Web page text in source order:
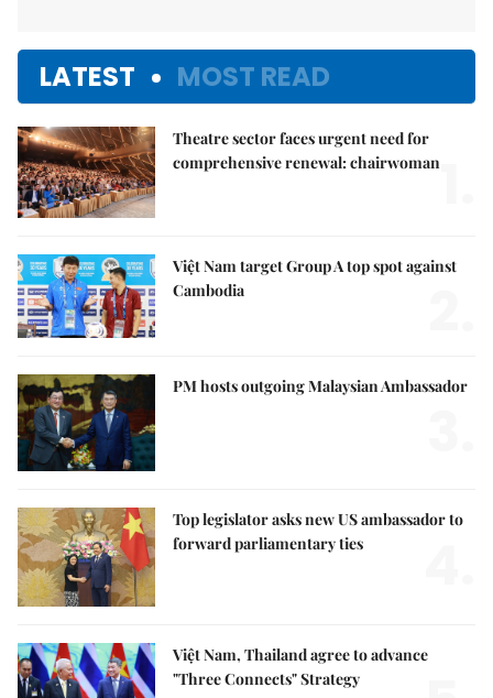
LATEST MOST READ
Theatre sector faces urgent need for
comprehensive renewal: chairwoman
Việt Nam target Group A top spot against
Cambodia
PM hosts outgoing Malaysian Ambassador
Top legislator asks new US ambassador to
forward parliamentary ties
Việt Nam, Thailand agree to advance
"Three Connects" Strategy